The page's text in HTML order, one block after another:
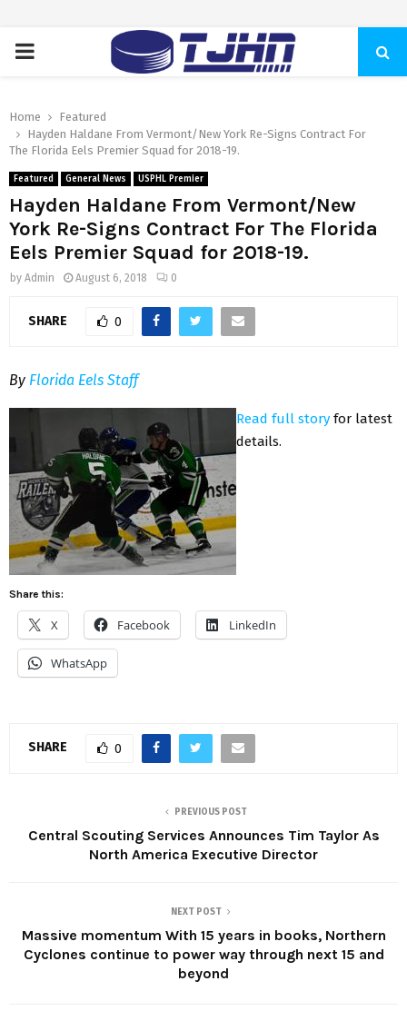
PRIMARY
Home
Featured
Hayden Haldane From Vermont/New York Re-Signs Contract For
The Florida Eels Premier Squad for 2018-19.
Featured General News USPHL Premier
Hayden Haldane From Vermont/New
York Re-Signs Contract For The Florida
Eels Premier Squad for 2018-19.
by Admin August 6, 2018 0
SHARE 0
By Florida Eels Staff
Read full story for latest
details.
Share this:
X Facebook LinkedIn
WhatsApp
SHARE 0
PREVIOUS POST
Central Scouting Services Announces Tim Taylor As
North America Executive Director
NEXT POST
Massive momentum With 15 years in books, Northern
Cyclones continue to power way through next 15 and
beyond